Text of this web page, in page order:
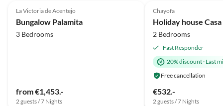
Super Host
La Victoria de Acentejo
Bungalow Palamita
3 Bedrooms
from €1,453.-
2 guests / 7 Nights
Chayofa
Holiday house
2 Bedrooms
Fast Responder
20% discount· Last
Free cancellation
€532.-
2 guests / 7 Nights